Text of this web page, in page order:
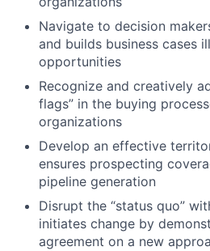
Navigate to decision
and builds business cases
opportunities
Recognize and creatively
flags” in the buying
organizations
Develop an effective
ensures prospecting
pipeline generation
Disrupt the “status quo”
initiates change by
agreement on a new